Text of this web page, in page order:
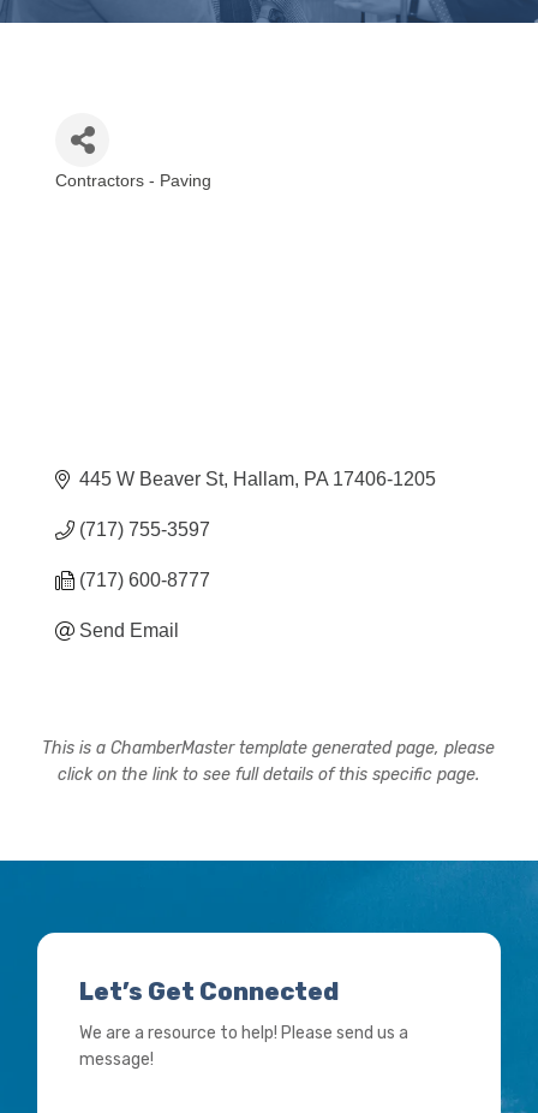
Contractors - Paving
445 W Beaver St Hallam PA 17406-1205
(717) 755-3597
(717) 600-8777
Send Email
This is a ChamberMaster template generated page, please
click on the link to see full details of this specific page.
Let’s Get Connected
We are a resource to help! Please send us a
message!